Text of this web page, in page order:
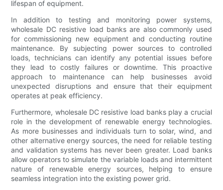
lifespan of equipment.
In addition to testing and monitoring power systems,
wholesale DC resistive load banks are also commonly used
for commissioning new equipment and conducting routine
maintenance. By subjecting power sources to controlled
loads, technicians can identify any potential issues before
they lead to costly failures or downtime. This proactive
approach to maintenance can help businesses avoid
unexpected disruptions and ensure that their equipment
operates at peak efficiency.
Furthermore, wholesale DC resistive load banks play a crucial
role in the development of renewable energy technologies.
As more businesses and individuals turn to solar, wind, and
other alternative energy sources, the need for reliable testing
and validation systems has never been greater. Load banks
allow operators to simulate the variable loads and intermittent
nature of renewable energy sources, helping to ensure
seamless integration into the existing power grid.